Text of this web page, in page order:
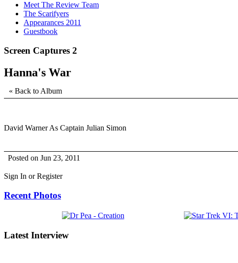
Meet The Review Team
The Scarifyers
Appearances 2011
Guestbook
Screen Captures 2
Hanna's War
« Back to Album
David Warner As Captain Julian Simon
Posted on Jun 23, 2011
Sign In or Register
Recent Photos
Latest Interview